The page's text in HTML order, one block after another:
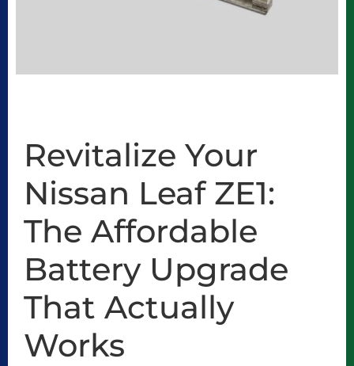
Revitalize Your
Nissan Leaf ZE1:
The Affordable
Battery Upgrade
That Actually
Works